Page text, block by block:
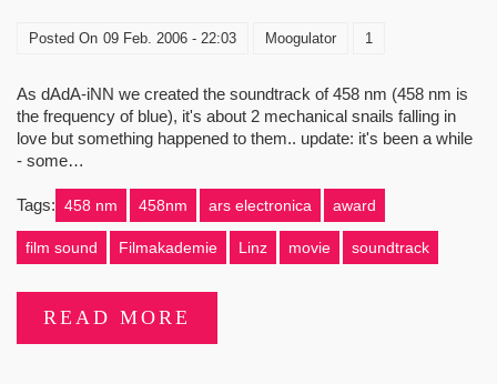
Posted On 09 Feb. 2006 - 22:03 Moogulator 1
As dAdA-iNN we created the soundtrack of 458 nm (458 nm is
the frequency of blue), it's about 2 mechanical snails falling in
love but something happened to them.. update: it's been a while
- some…
Tags: 458 nm 458nm ars electronica award
film sound Filmakademie Linz movie soundtrack
READ MORE